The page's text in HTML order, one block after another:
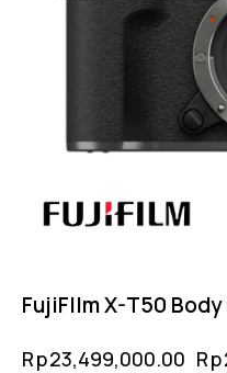
FujiFIlm X-T50
Rp23,499,000.00 Rp